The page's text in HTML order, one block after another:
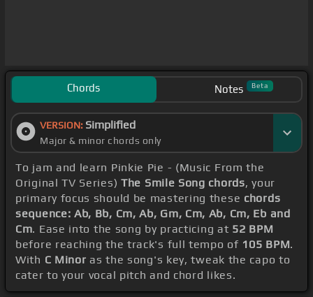
Chords Notes Beta
VERSION: Simplified
Major & minor chords only
To jam and learn Pinkie Pie - (Music From the
Original TV Series) The Smile Song chords, your
primary focus should be mastering these chords
sequence: Ab, Bb, Cm, Ab, Gm, Cm, Ab, Cm, Eb and
Cm. Ease into the song by practicing at 52 BPM
before reaching the track's full tempo of 105 BPM.
With C Minor as the song's key, tweak the capo to
cater to your vocal pitch and chord likes.